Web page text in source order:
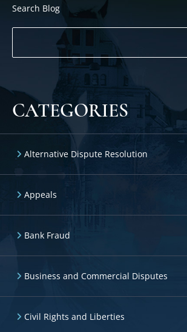
Search Blog
CATEGORIES
Alternative Dispute Resolution
Appeals
Bank Fraud
Business and Commercial Disputes
Civil Rights and Liberties